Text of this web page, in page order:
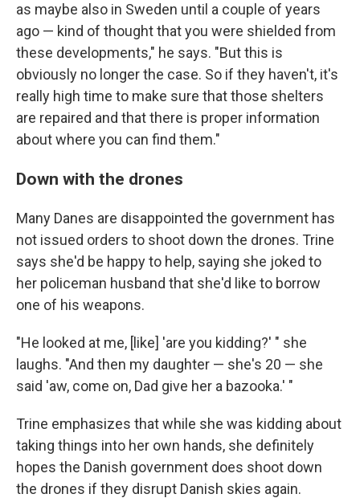
as maybe also in Sweden until a couple of years
ago — kind of thought that you were shielded from
these developments," he says. "But this is
obviously no longer the case. So if they haven't, it's
really high time to make sure that those shelters
are repaired and that there is proper information
about where you can find them."
Down with the drones
Many Danes are disappointed the government has
not issued orders to shoot down the drones. Trine
says she'd be happy to help, saying she joked to
her policeman husband that she'd like to borrow
one of his weapons.
"He looked at me, [like] 'are you kidding?' " she
laughs. "And then my daughter — she's 20 — she
said 'aw, come on, Dad give her a bazooka.' "
Trine emphasizes that while she was kidding about
taking things into her own hands, she definitely
hopes the Danish government does shoot down
the drones if they disrupt Danish skies again.